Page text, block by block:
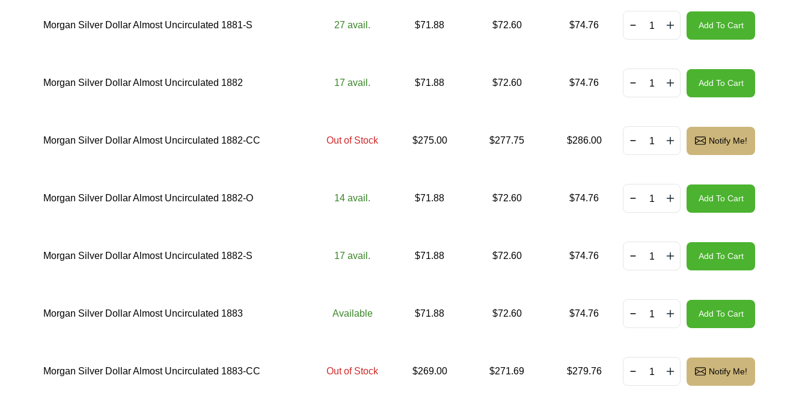
Morgan Silver Dollar Almost Uncirculated 1881-S 27 avail. $71.88 $72.60 $74.76 Add To Cart
Morgan Silver Dollar Almost Uncirculated 1882 17 avail. $71.88 $72.60 $74.76 Add To Cart
Morgan Silver Dollar Almost Uncirculated 1882-CC Out of Stock $275.00 $277.75 $286.00 Notify Me!
Morgan Silver Dollar Almost Uncirculated 1882-O 14 avail. $71.88 $72.60 $74.76 Add To Cart
Morgan Silver Dollar Almost Uncirculated 1882-S 17 avail. $71.88 $72.60 $74.76 Add To Cart
Morgan Silver Dollar Almost Uncirculated 1883 Available $71.88 $72.60 $74.76 Add To Cart
Morgan Silver Dollar Almost Uncirculated 1883-CC Out of Stock $269.00 $271.69 $279.76 Notify Me!